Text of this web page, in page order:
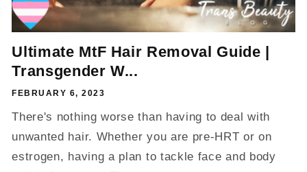
Ultimate MtF Hair Removal Guide |
Transgender W...
FEBRUARY 6, 2023
There's nothing worse than having to deal with
unwanted hair. Whether you are pre-HRT or on
estrogen, having a plan to tackle face and body